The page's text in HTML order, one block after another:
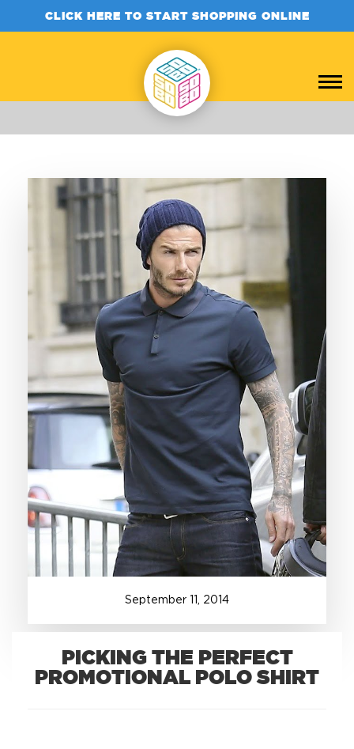
CLICK HERE TO START SHOPPING ONLINE
+1.888.752.0432
info@SOBOconcepts.com
September , 2014
PICKING THE PERFECT
PROMOTIONAL POLO SHIRT